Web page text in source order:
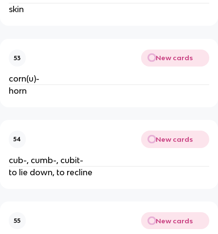
skin
53 New cards
corn(u)-
horn
54 New cards
cub-, cumb-, cubit-
to lie down, to recline
55 New cards